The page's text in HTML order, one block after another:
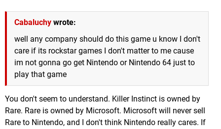
Cabaluchy wrote:
well any company should do this game u know I don't
care if its rockstar games I don't matter to me cause
im not gonna go get Nintendo or Nintendo 64 just to
play that game
You don't seem to understand. Killer Instinct is owned by
Rare. Rare is owned by Microsoft. Microsoft will never sell
Rare to Nintendo, and I don't think Nintendo really cares. If